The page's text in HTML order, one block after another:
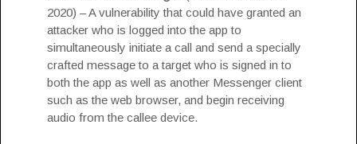
2020) – Avulnerability that could have granted an
attacker who is logged into the app to
simultaneously initiate a call and send a specially
crafted message to a target who is signed in to
both the app as well as another Messenger client
such as the web browser, and begin receiving
audio from the callee device.